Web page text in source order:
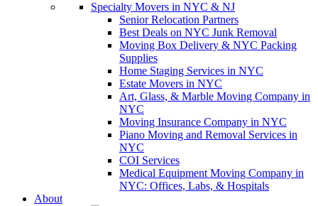
Specialty Movers in NYC & NJ
Senior Relocation Partners
Best Deals on NYC Junk Removal
Moving Box Delivery & NYC Packing
Supplies
Home Staging Services in NYC
Estate Movers in NYC
Art, Glass, & Marble Moving Company in
NYC
Moving Insurance Company in NYC
Piano Moving and Removal Services in
NYC
COI Services
Medical Equipment Moving Company in
NYC: Offices, Labs, & Hospitals
About